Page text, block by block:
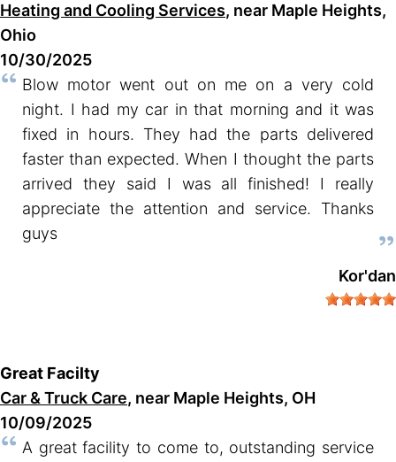
Heating and Cooling Services, near Maple Heights,
Ohio
10/30/2025
Blow motor went out on me on a very cold
night. I had my car in that morning and it was
fixed in hours. They had the parts delivered
faster than expected. When I thought the parts
arrived they said I was all finished! I really
appreciate the attention and service. Thanks
guys
Kor'dan
Great Facilty
Car & Truck Care, near Maple Heights, OH
10/09/2025
A great facility to come to, outstanding service